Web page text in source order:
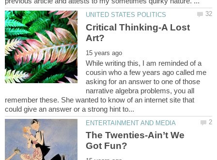
Critical Thinking-A Lost
While writing this, I am reminded of a
cousin who a few years ago called me
asking for an answer to one of those
narrative algebra problems, you all
remember these. She wanted to know of an internet site that
The Twenties-Ain’t We